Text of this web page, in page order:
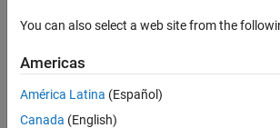
year ago
since
Followers:
You can also select a web site from the
Americas
América Latina (Español)
Canada (English)